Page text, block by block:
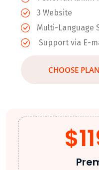
3 Website
Multi-Language
Support via E-
CHOOSE PLAN